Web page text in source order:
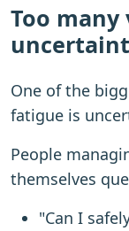
Too
One of the
fatigue is
People
themselves
"Can I